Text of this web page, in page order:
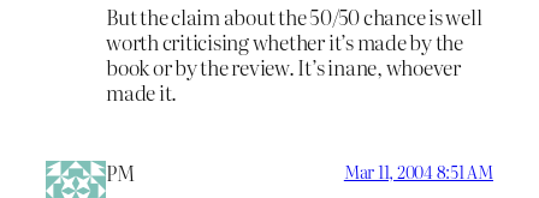
But the claim about the 50/50 chance is well
worth criticising whether it’s made by the
book or by the review. It’s inane, whoever
made it.
PM Mar 11, 2004 8:51 AM